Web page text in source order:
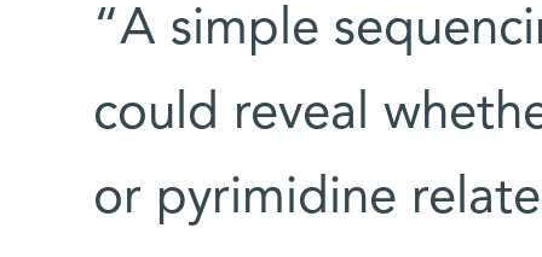
“A simple
could reveal
or pyrimidine